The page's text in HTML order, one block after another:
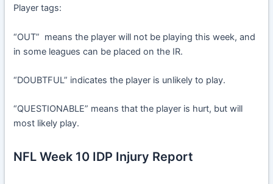
Player tags:
“OUT” means the player will not be playing this week, and
in some leagues can be placed on the IR.
“DOUBTFUL” indicates the player is unlikely to play.
“QUESTIONABLE” means that the player is hurt, but will
most likely play.
NFL Week 10 IDP Injury Report